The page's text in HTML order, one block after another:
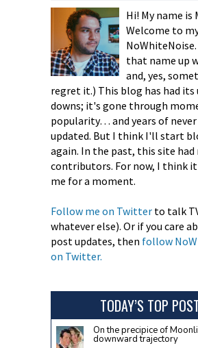
Hi! My name is
Welcome to
that name up
and, yes,
regret it.) This blog has had its
downs; it's gone through
popularity… and years of
updated. But I think I'll start
again. In the past, this site had
contributors. For now, I think
me for a moment.
Follow me on Twitterto talk
whatever else). Or if you care
post updates, then follow
on Twitter.
TODAY’S TOP
On the precipice of
downward trajectory